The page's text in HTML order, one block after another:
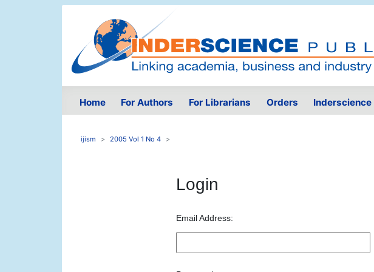
Home For Authors For Librarians Orders Inderscience
ijism 2005 Vol 1 No 4
Login
Email Address: